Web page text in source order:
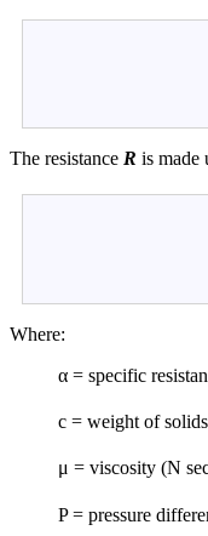
The resistance R is made
Where:
α = specific
c = weight of
μ = viscosity (N
P = pressure